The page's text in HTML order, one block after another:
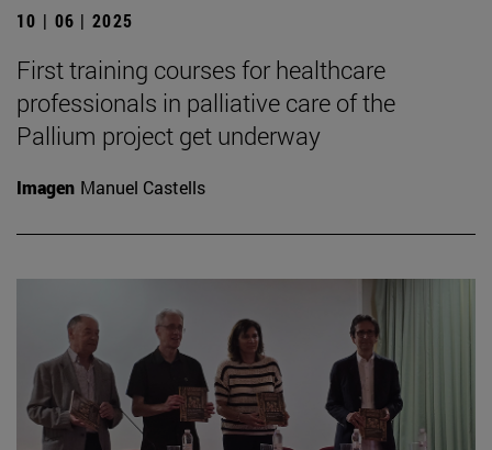
10 | 06 | 2025
First training courses for healthcare
professionals in palliative care of the
Pallium project get underway
Imagen Manuel Castells